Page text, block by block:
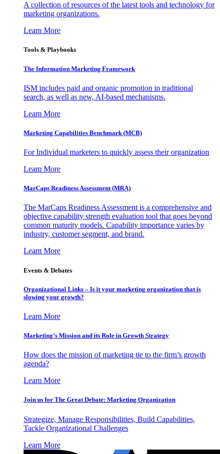
A collection of resources of the latest tools and technology for
marketing organizations.
Learn More
Tools & Playbooks
The Information Marketing Framework
ISM includes paid and organic promotion in traditional
search, as well as new, AI-based mechanisms.
Learn More
Marketing Capabilities Benchmark (MCB)
For Individual marketers to quickly assess their organization
Learn More
MarCaps Readiness Assessment (MRA)
The MarCaps Readiness Assessment is a comprehensive and
objective capability strength evaluation tool that goes beyond
common maturity models. Capability importance varies by
industry, customer segment, and brand.
Learn More
Events & Debates
Organizational Links – Is it your marketing organization that is
slowing your growth?
Learn More
Marketing’s Mission and its Role in Growth Strategy
How does the mission of marketing tie to the firm’s growth
agenda?
Learn More
Join us for The Great Debate: Marketing Organization
Strategize, Manage Responsibilities, Build Capabilities,
Tackle Organizational Challenges
Learn More